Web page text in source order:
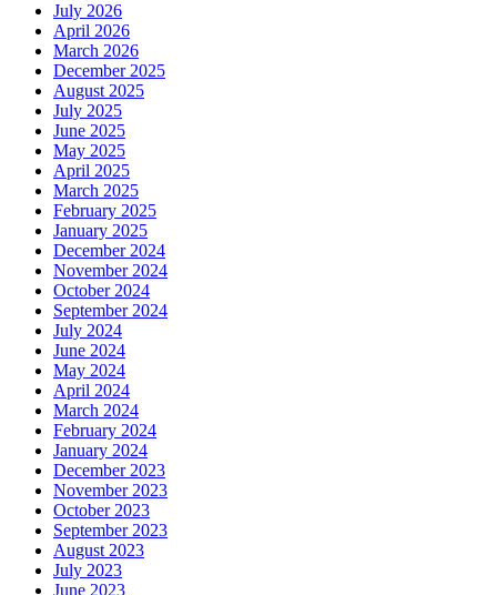
July 2026
April 2026
March 2026
December 2025
August 2025
July 2025
June 2025
May 2025
April 2025
March 2025
February 2025
January 2025
December 2024
November 2024
October 2024
September 2024
July 2024
June 2024
May 2024
April 2024
March 2024
February 2024
January 2024
December 2023
November 2023
October 2023
September 2023
August 2023
July 2023
June 2023